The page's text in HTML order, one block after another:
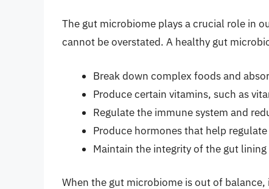
The gut microbiome plays a crucial role in
cannot be overstated. A healthy gut
Break down complex foods and
Produce certain vitamins, such as
Regulate the immune system and
Produce hormones that help
Maintain the integrity of the gut
When the gut microbiome is out of